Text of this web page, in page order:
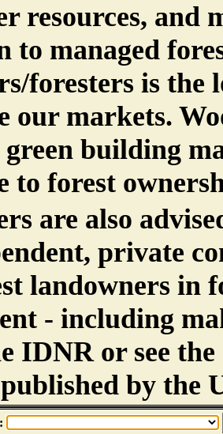
resources, and
to managed
foresters is the
our markets.
building
to forest
are also
private
landowners in
- including
IDNR or see
by the